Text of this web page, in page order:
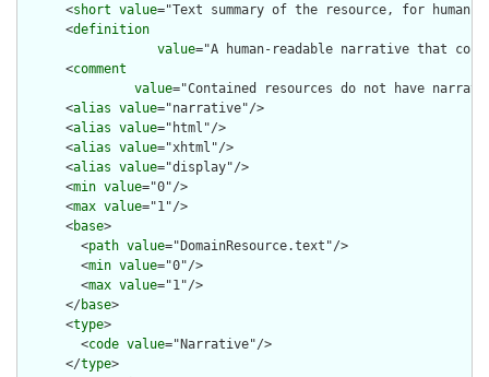
      <
short value="Text summary of the resource, for human
      <
definition
value="A human-readable narrative that
      <
comment
value="Contained resources do not have
      <
alias value="narrative"/>
      <
alias value="html"/>
      <
alias value="xhtml"/>
      <
alias value="display"/>
      <
min value="0"/>
      <
max value="1"/>
      <
base>
        <
path value="DomainResource.text"/>
        <
min value="0"/>
        <
max value="1"/>
      </
base>
      <
type>
        <
code value="Narrative"/>
      </
type>